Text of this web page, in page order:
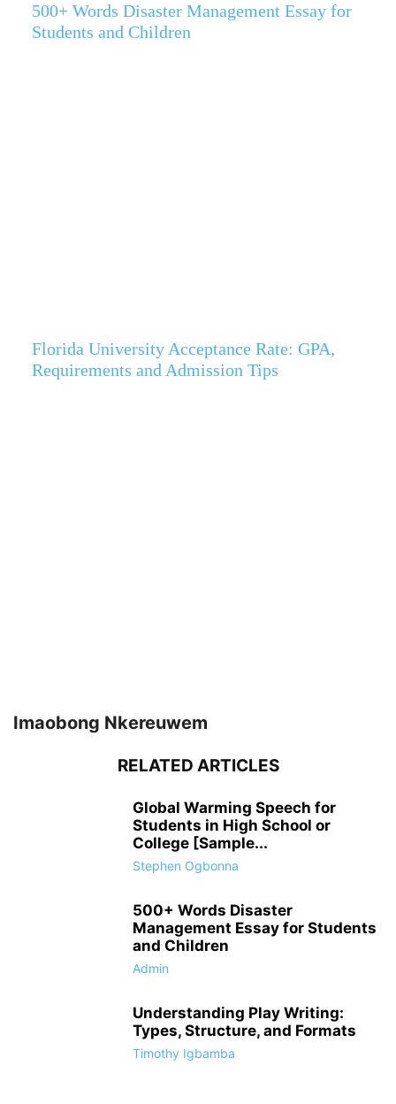
500+ Words Disaster Management Essay for
Students and Children
Florida University Acceptance Rate: GPA,
Requirements and Admission Tips
Imaobong Nkereuwem
RELATED ARTICLES
Global Warming Speech for
Students in High School or
College [Sample...
Stephen Ogbonna
500+ Words Disaster
Management Essay for Students
and Children
Admin
Understanding Play Writing:
Types, Structure, and Formats
Timothy Igbamba